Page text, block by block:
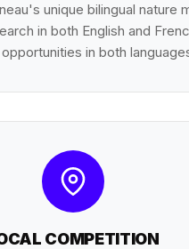
unique bilingual nature
in both English and
in both
COMPETITION